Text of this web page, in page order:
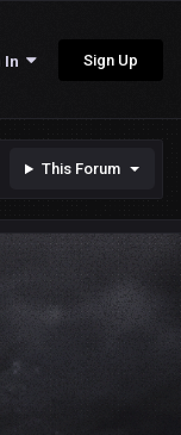
In Sign Up
This Forum